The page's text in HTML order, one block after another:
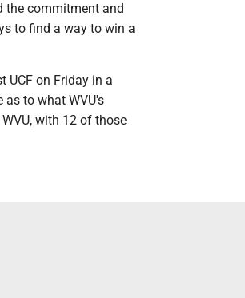
the commitment and
to find a way to win a
UCF on Friday in a
as to what WVU's
with 12 of those